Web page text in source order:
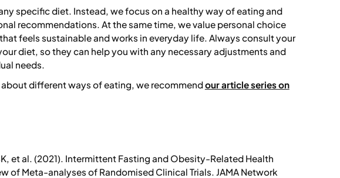
specific diet. Instead, we focus on a healthy way of eating and
recommendations. At the same time, we value personal choice
feels sustainable and works in everyday life. Always consult your
diet, so they can help you with any necessary adjustments and
needs.
different ways of eating, we recommendour article series on
et al. (2021). Intermittent Fasting and Obesity-Related Health
of Meta-analyses of Randomised Clinical Trials. JAMA Network